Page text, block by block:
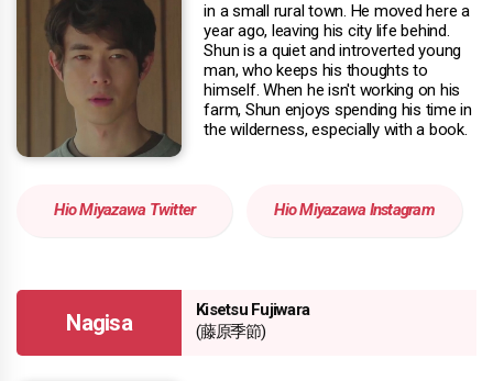
in a small rural town. He moved here a
year ago, leaving his city life behind.
Shun is a quiet and introverted young
man, who keeps his thoughts to
himself. When he isn't working on his
farm, Shun enjoys spending his time in
the wilderness, especially with a book.
Hio Miyazawa Instagram
Hio Miyazawa Twitter
Nagisa
Kisetsu Fujiwara
(藤原季節)